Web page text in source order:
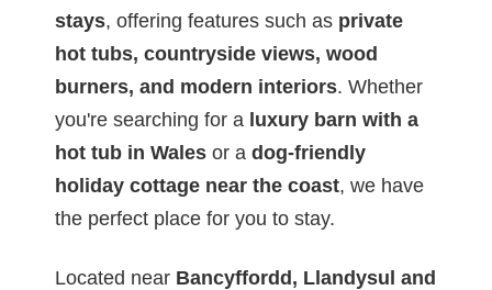
stays, offering features such as private
hot tubs, countryside views, wood
burners, and modern interiors. Whether
you're searching for a luxury barn with a
hot tub in Wales or a dog-friendly
holiday cottage near the coast, we have
the perfect place for you to stay.
Located near Bancyffordd, Llandysul and